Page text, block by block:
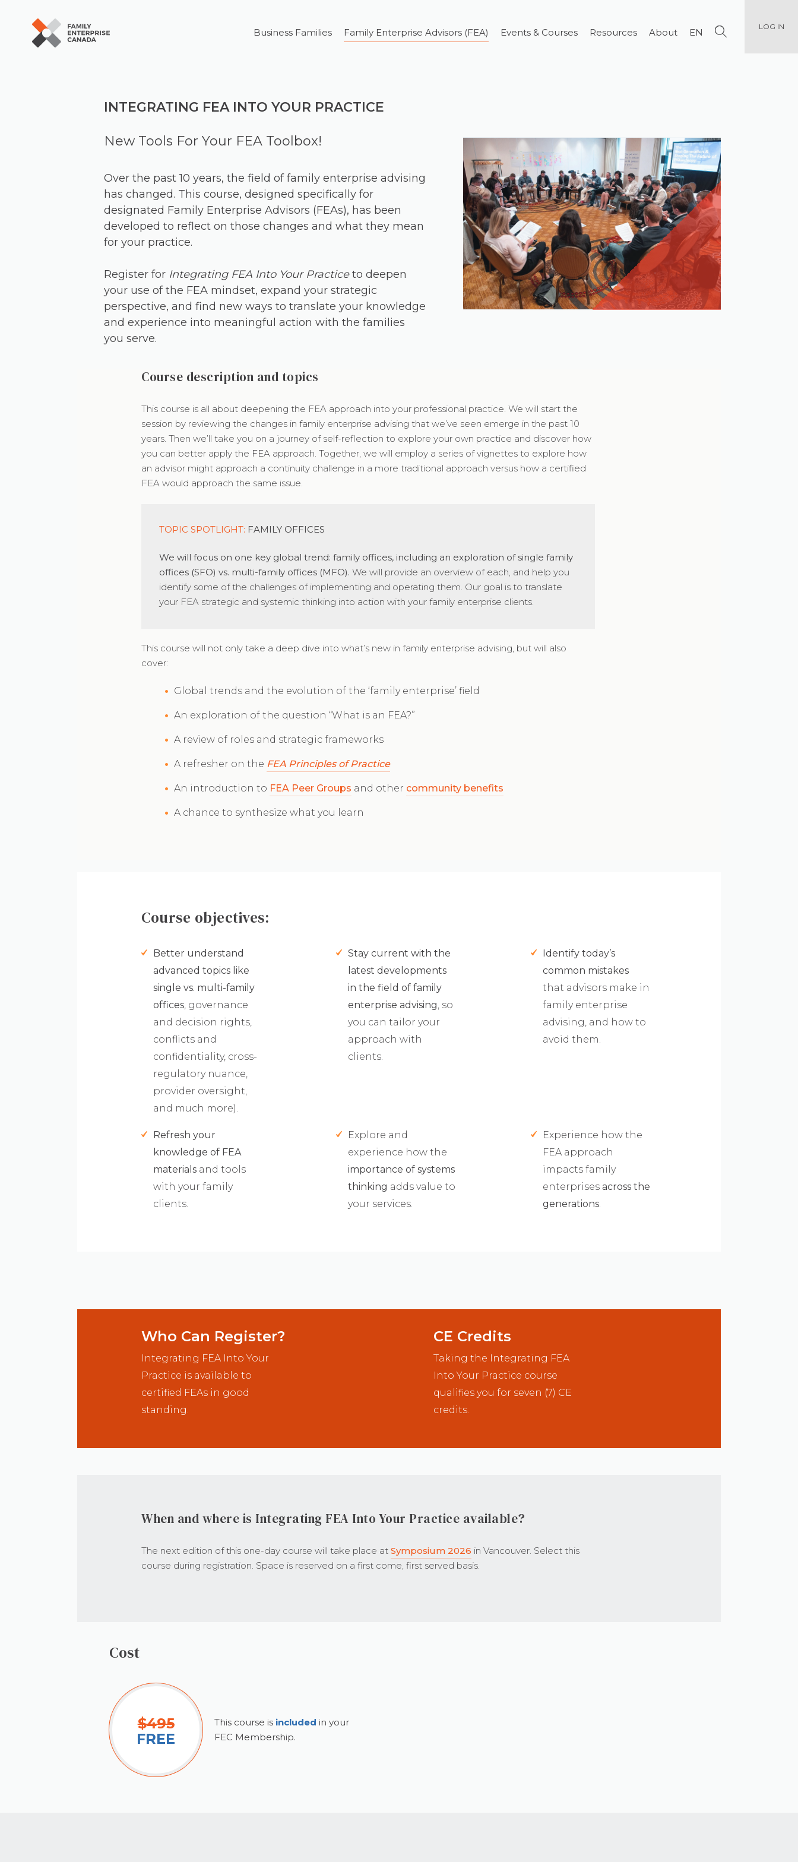
Business Families Family Enterprise Advisors (FEA) Events & Courses Resources About EN LOG IN
INTEGRATING FEA INTO YOUR PRACTICE
New Tools For Your FEA Toolbox!
Over the past 10 years, the field of family enterprise advising
has changed. This course, designed specifically for
designated Family Enterprise Advisors (FEAs), has been
developed to reflect on those changes and what they mean
for your practice.
Register for Integrating FEA Into Your Practiceto deepen
your use of the FEA mindset, expand your strategic
perspective, and find new ways to translate your knowledge
and experience into meaningful action with the families
you serve.
Course description and topics
This course is all about deepening the FEA approach into your professional practice. We will start the
session by reviewing the changes in family enterprise advising that we’ve seen emerge in the past 10
years. Then we’ll take you on a journey of self-reflection to explore your own practice and discover how
you can better apply the FEA approach. Together, we will employ a series of vignettes to explore how
an advisor might approach a continuity challenge in a more traditional approach versus how a certified
FEA would approach the same issue.
TOPIC SPOTLIGHT: FAMILY OFFICES
We will focus on one key global trend: family offices, including an exploration of single family
offices (SFO) vs. multi-family offices (MFO).We will provide an overview of each, and help you
identify some of the challenges of implementing and operating them. Our goal is to translate
your FEA strategic and systemic thinking into action with your family enterprise clients.
This course will not only take a deep dive into what’s new in family enterprise advising, but will also
cover:
Global trends and the evolution of the ‘family enterprise’ field
An exploration of the question “What is an FEA?”
A review of roles and strategic frameworks
A refresher on the FEA Principles of Practice
An introduction to FEA Peer Groups and other community benefits
A chance to synthesize what you learn
Course objectives:
Better understand
advanced topics like
single vs. multi-family
offices, governance
and decision rights,
conflicts and
confidentiality, cross-
regulatory nuance,
provider oversight,
and much more).
Stay current with the
latest developments
in the field of family
enterprise advising, so
you can tailor your
approach with
clients.
Identify today’s
common mistakes
that advisors make in
family enterprise
advising, and how to
avoid them.
Refresh your
knowledge of FEA
materials and tools
with your family
clients.
Explore and
experience how the
importance of systems
thinking adds value to
your services.
Experience how the
FEA approach
impacts family
enterprisesacross the
generations.
Who Can Register?
Integrating FEA Into Your
Practice is available to
certified FEAs in good
standing.
CE Credits
Taking the Integrating FEA
Into Your Practice course
qualifies you for seven (7) CE
credits.
When and where is Integrating FEA Into Your Practice available?
The next edition of this one-day course will take place atSymposium 2026 in Vancouver. Select this
course during registration. Space is reserved on a first come, first served basis.
Cost
$495
FREE
This course is included in your
FEC Membership.